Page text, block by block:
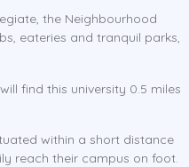
the Neighbourhood
eateries and tranquil parks,
find this university 0.5 miles
within a short distance
reach their campus on foot.